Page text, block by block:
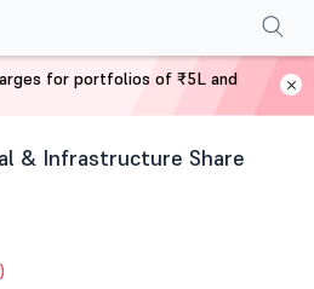
& Infrastructure Share
Shareholding Pattern
for portfolios of ₹5L and